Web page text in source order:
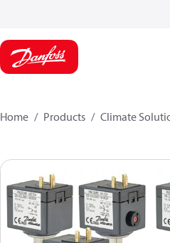
Home Products Climate